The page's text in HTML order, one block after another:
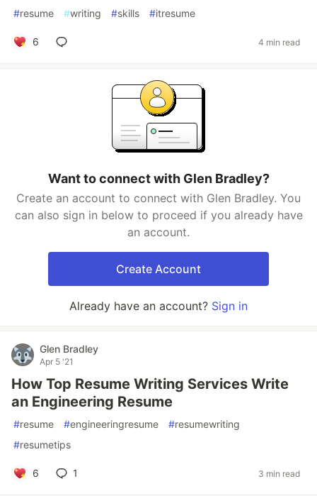
#resume #writing #skills #itresume
6 4 min read
Want to connect with Glen Bradley?
Create an account to connect with Glen Bradley. You
can also sign in below to proceed if you already have
an account.
Create Account
Already have an account? Sign in
Glen Bradley
Apr 5 '21
How Top Resume Writing Services Write
an Engineering Resume
#resume #engineeringresume #resumewriting
#resumetips
6 1 3 min read